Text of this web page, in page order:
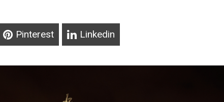
Pinterest Linkedin